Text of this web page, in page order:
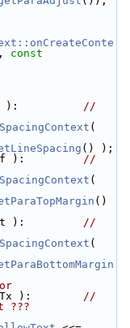
const
lnSpc ): //
(
() );
spcBef ): //
(
()
spcAft ): //
(
): //
???